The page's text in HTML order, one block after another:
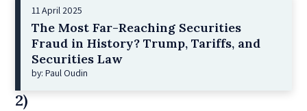
11 April 2025
The Most Far-Reaching Securities
Fraud in History? Trump, Tariffs, and
Securities Law
by: Paul Oudin
2)